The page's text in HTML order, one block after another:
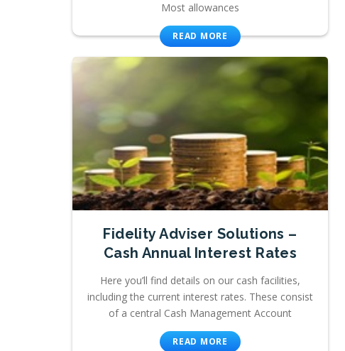
Most allowances
READ MORE
Fidelity Adviser Solutions –
Cash Annual Interest Rates
Here you’ll find details on our cash facilities,
including the current interest rates. These consist
of a central Cash Management Account
READ MORE